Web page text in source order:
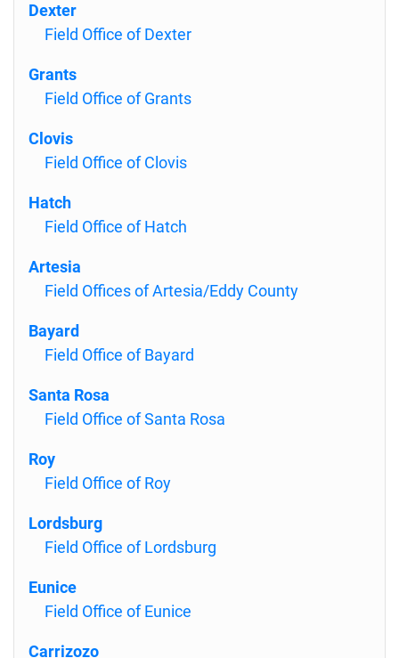
Dexter
Field Office of Dexter
Grants
Field Office of Grants
Clovis
Field Office of Clovis
Hatch
Field Office of Hatch
Artesia
Field Offices of Artesia/Eddy County
Bayard
Field Office of Bayard
Santa Rosa
Field Office of Santa Rosa
Roy
Field Office of Roy
Lordsburg
Field Office of Lordsburg
Eunice
Field Office of Eunice
Carrizozo